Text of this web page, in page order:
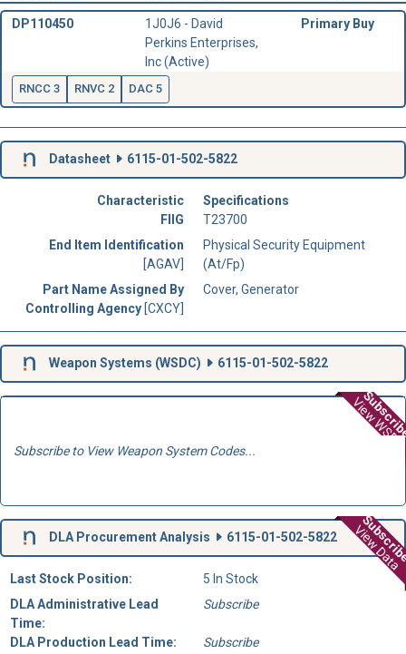
DP110450
1J0J6 - David
Perkins Enterprises,
Inc (Active)
Primary Buy
RNCC 3 RNVC 2 DAC 5
Datasheet 6115-01-502-5822
Characteristic
Specifications
FIIG
T23700
End Item Identification
[AGAV]
Physical Security Equipment
(At/Fp)
Part Name Assigned By
Controlling Agency [CXCY]
Cover, Generator
Weapon Systems (WSDC) 6115-01-502-5822
View WSDC
Subscribe to View Weapon System Codes...
View Data
DLA Procurement Analysis 6115-01-502-5822
Last Stock Position:
5 In Stock
DLA Administrative Lead
Time:
Subscribe
DLA Production Lead Time: Subscribe